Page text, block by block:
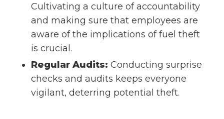
Cultivating a culture of accountability
and making sure that employees are
aware of the implications of fuel theft
is crucial.
Regular Audits: Conducting surprise
checks and audits keeps everyone
vigilant, deterring potential theft.